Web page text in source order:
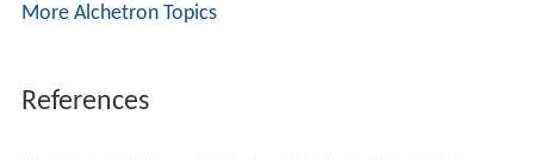
More Alchetron Topics
References